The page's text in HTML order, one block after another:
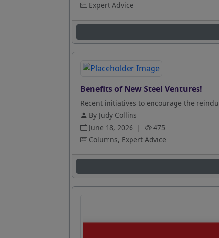
Expert Advice
Benefits of New Steel Ventures!
Recent initiatives to encourage the
By Judy Collins
June 18, 2026 |
475
Columns, Expert Advice